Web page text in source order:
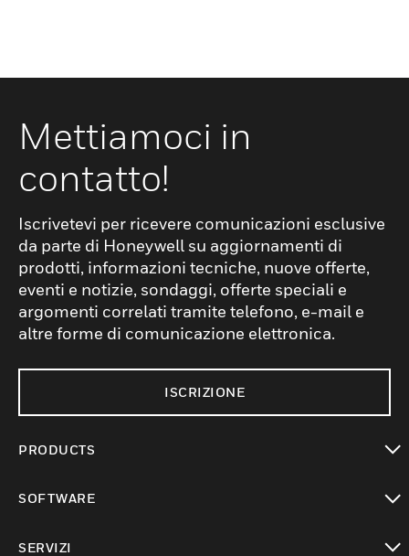
Mettiamoci in
contatto!
Iscrivetevi per ricevere comunicazioni esclusive
da parte di Honeywell su aggiornamenti di
prodotti, informazioni tecniche, nuove offerte,
eventi e notizie, sondaggi, offerte speciali e
argomenti correlati tramite telefono, e-mail e
altre forme di comunicazione elettronica.
ISCRIZIONE
PRODUCTS
SOFTWARE
SERVIZI